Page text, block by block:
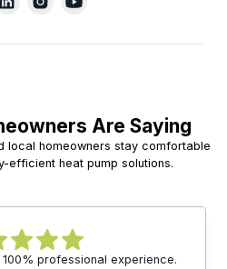
Are Saying
local homeowners stay comfortable
efficient heat pump solutions.
professional experience.